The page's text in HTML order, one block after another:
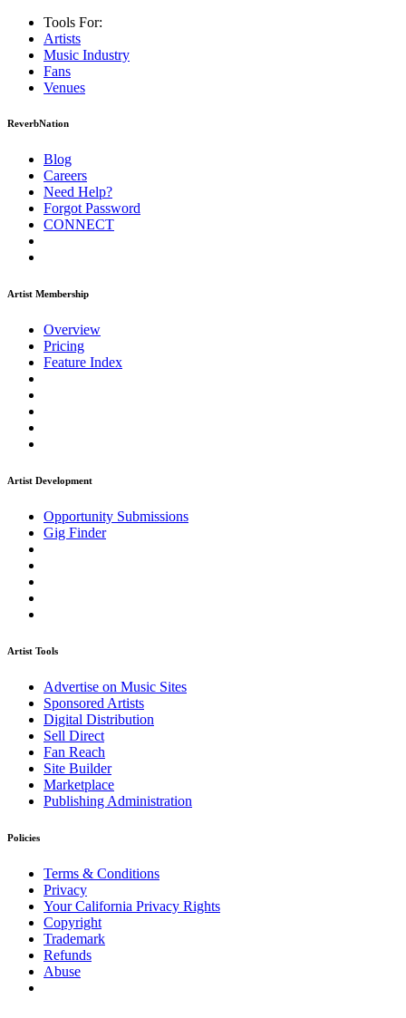
Tools For:
Artists
Music Industry
Fans
Venues
ReverbNation
Blog
Careers
Need Help?
Forgot Password
CONNECT
Artist Membership
Overview
Pricing
Feature Index
Artist Development
Opportunity Submissions
Gig Finder
Artist Tools
Advertise on Music Sites
Sponsored Artists
Digital Distribution
Sell Direct
Fan Reach
Site Builder
Marketplace
Publishing Administration
Policies
Terms & Conditions
Privacy
Your California Privacy Rights
Copyright
Trademark
Refunds
Abuse